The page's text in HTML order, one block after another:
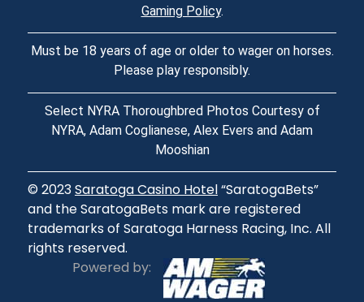
Gaming Policy.
Must be 18 years of age or older to wager on horses.
Please play responsibly.
Select NYRA Thoroughbred Photos Courtesy of
NYRA, Adam Coglianese, Alex Evers and Adam
Mooshian
© 2023Saratoga Casino Hotel“SaratogaBets”
and the SaratogaBets mark are registered
trademarks of Saratoga Harness Racing, Inc. All
rights reserved.
Powered by: